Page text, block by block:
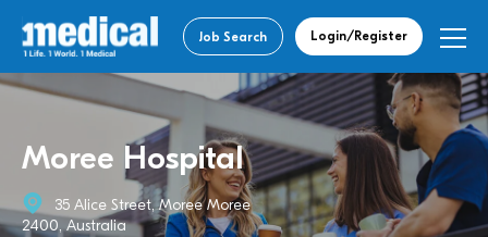
Job Search Login/Register
Moree Hospital
35 Alice Street, Moree Moree
2400, Australia